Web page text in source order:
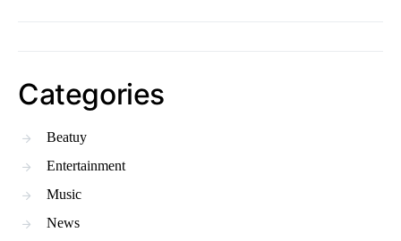
Categories
Beatuy
Entertainment
Music
News